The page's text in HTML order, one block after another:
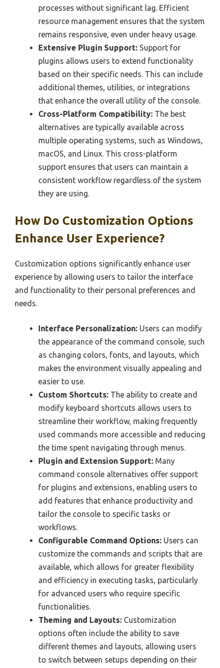
processes without significant lag. Efficient
resource management ensures that the system
remains responsive, even under heavy usage.
Extensive Plugin Support: Support for
plugins allows users to extend functionality
based on their specific needs. This can include
additional themes, utilities, or integrations
that enhance the overall utility of the console.
Cross-Platform Compatibility: The best
alternatives are typically available across
multiple operating systems, such as Windows,
macOS, and Linux. This cross-platform
support ensures that users can maintain a
consistent workflow regardless of the system
they are using.
How Do Customization Options
Enhance User Experience?
Customization options significantly enhance user
experience by allowing users to tailor the interface
and functionality to their personal preferences and
needs.
Interface Personalization: Users can modify
the appearance of the command console, such
as changing colors, fonts, and layouts, which
makes the environment visually appealing and
easier to use.
Custom Shortcuts: The ability to create and
modify keyboard shortcuts allows users to
streamline their workflow, making frequently
used commands more accessible and reducing
the time spent navigating through menus.
Plugin and Extension Support: Many
command console alternatives offer support
for plugins and extensions, enabling users to
add features that enhance productivity and
tailor the console to specific tasks or
workflows.
Configurable Command Options: Users can
customize the commands and scripts that are
available, which allows for greater flexibility
and efficiency in executing tasks, particularly
for advanced users who require specific
functionalities.
Theming and Layouts: Customization
options often include the ability to save
different themes and layouts, allowing users
to switch between setups depending on their